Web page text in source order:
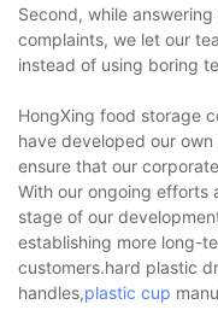
Second, while
complaints, we let our
instead of using boring
HongXing food storage
have developed our
ensure that our
With our ongoing efforts
stage of our
establishing more long-
customers.hard plastic
handles,plastic cup